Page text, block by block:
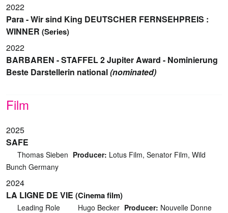
2022
Para - Wir sind King DEUTSCHER FERNSEHPREIS :
WINNER (Series)
2022
BARBAREN - STAFFEL 2 Jupiter Award - Nominierung
Beste Darstellerin national(nominated)
Film
2025
SAFE
Thomas Sieben Producer: Lotus Film, Senator Film, Wild
Bunch Germany
2024
LA LIGNE DE VIE (Cinema film)
Leading Role Hugo Becker Producer: Nouvelle Donne